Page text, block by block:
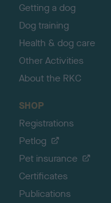
Getting a dog
Dog training
Health & dog care
Other Activities
About the RKC
SHOP
Registrations
Petlog
Pet insurance
Certificates
Publications